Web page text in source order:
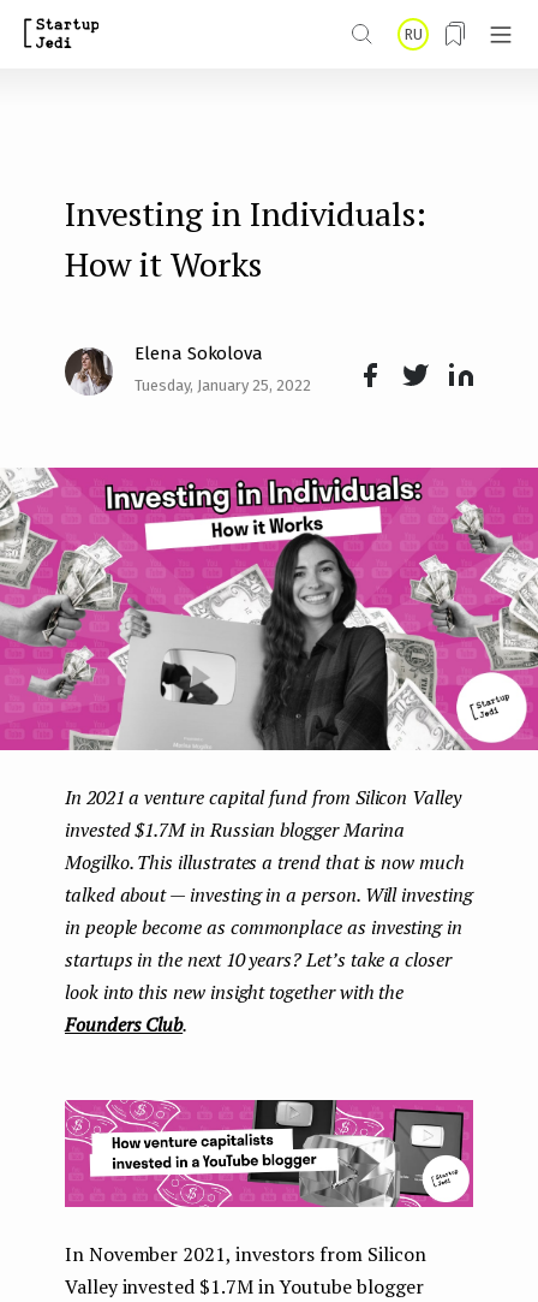
n
t
e
n
t
RU
Investing in Individuals:
How it Works
Elena Sokolova
Tuesday, January 25, 2022
k
In 2021 a venture capital fund from Silicon Valley
invested $1.7M in Russian blogger Marina
Mogilko. This illustrates a trend that is now much
talked about — investing in a person. Will investing
in people become as commonplace as investing in
startups in the next 10 years? Let’s take a closer
look into this new insight together with the
Founders Club.
In November 2021, investors from Silicon
Valley invested $1.7M in Youtube blogger